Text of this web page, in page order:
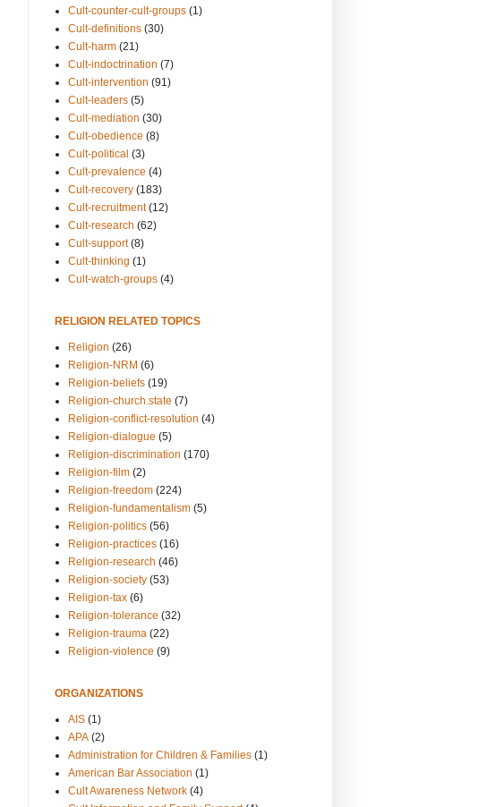
Cult-counter-cult-groups (1)
Cult-definitions (30)
Cult-harm (21)
Cult-indoctrination (7)
Cult-intervention (91)
Cult-leaders (5)
Cult-mediation (30)
Cult-obedience (8)
Cult-political (3)
Cult-prevalence (4)
Cult-recovery (183)
Cult-recruitment (12)
Cult-research (62)
Cult-support (8)
Cult-thinking (1)
Cult-watch-groups (4)
RELIGION RELATED TOPICS
Religion (26)
Religion-NRM (6)
Religion-beliefs (19)
Religion-church.state (7)
Religion-conflict-resolution (4)
Religion-dialogue (5)
Religion-discrimination (170)
Religion-film (2)
Religion-freedom (224)
Religion-fundamentalism (5)
Religion-politics (56)
Religion-practices (16)
Religion-research (46)
Religion-society (53)
Religion-tax (6)
Religion-tolerance (32)
Religion-trauma (22)
Religion-violence (9)
ORGANIZATIONS
AIS (1)
APA (2)
Administration for Children & Families (1)
American Bar Association (1)
Cult Awareness Network (4)